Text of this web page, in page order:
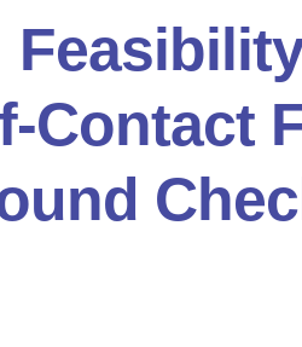
Contact